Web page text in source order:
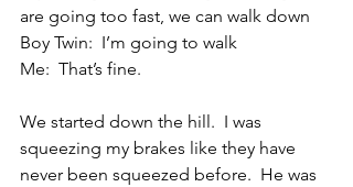
are going too fast, we can walk down
Boy Twin:  I’m going to walk
Me:  That’s fine.
We started down the hill.  I was
squeezing my brakes like they have
never been squeezed before.  He was